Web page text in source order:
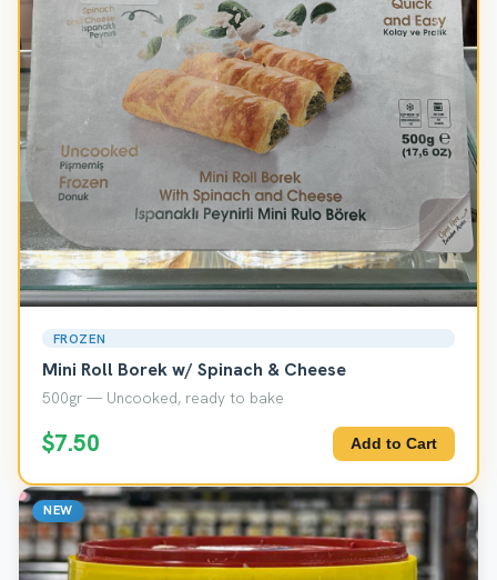
FROZEN
Mini Roll Borek w/ Spinach & Cheese
500gr — Uncooked, ready to bake
$7.50 Add to Cart
NEW